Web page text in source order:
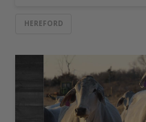
HEREFORD